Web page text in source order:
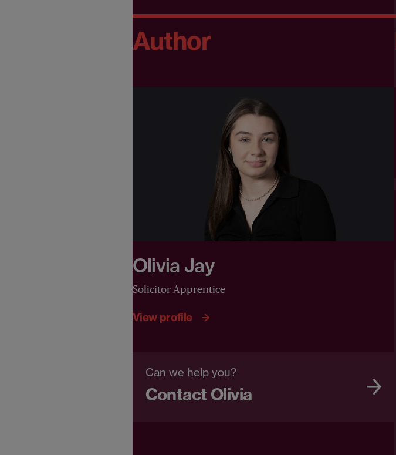
Author
Olivia Jay
Solicitor Apprentice
View profile
Can we help you?
Contact Olivia